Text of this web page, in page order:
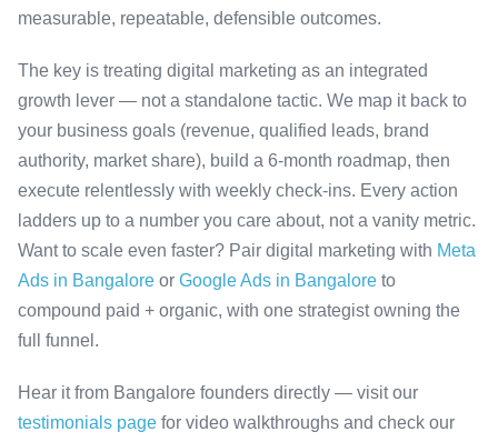
measurable, repeatable, defensible outcomes.
The key is treating digital marketing as an integrated
growth lever — not a standalone tactic. We map it back to
your business goals (revenue, qualified leads, brand
authority, market share), build a 6-month roadmap, then
execute relentlessly with weekly check-ins. Every action
ladders up to a number you care about, not a vanity metric.
Want to scale even faster? Pair digital marketing with Meta
Ads in Bangalore or Google Ads in Bangalore to
compound paid + organic, with one strategist owning the
full funnel.
Hear it from Bangalore founders directly — visit our
testimonials page for video walkthroughs and check our